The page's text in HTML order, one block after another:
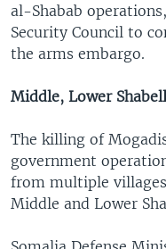
al-Shabab
Security Council to
the arms embargo.
Middle, Lower
The killing of
government
from multiple
Middle and Lower